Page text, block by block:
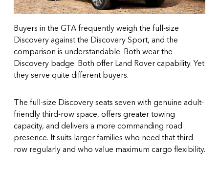
Buyers in the GTA frequently weigh the full-size
Discovery against the Discovery Sport, and the
comparison is understandable. Both wear the
Discovery badge. Both offer Land Rover capability. Yet
they serve quite different buyers.
The full-size Discovery seats seven with genuine adult-
friendly third-row space, offers greater towing
capacity, and delivers a more commanding road
presence. It suits larger families who need that third
row regularly and who value maximum cargo flexibility.